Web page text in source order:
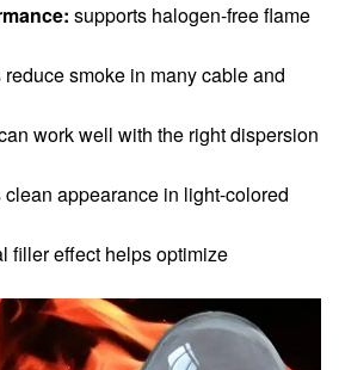
supports halogen-free flame
reduce smoke in many cable and
work well with the right dispersion
clean appearance in light-colored
filler effect helps optimize